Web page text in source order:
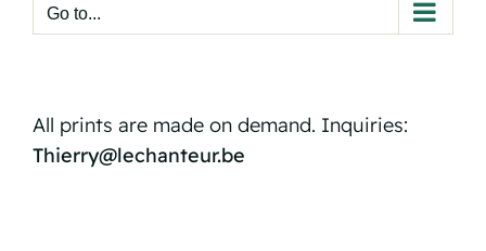
Go to...
All prints are made on demand. Inquiries:
Thierry@lechanteur.be